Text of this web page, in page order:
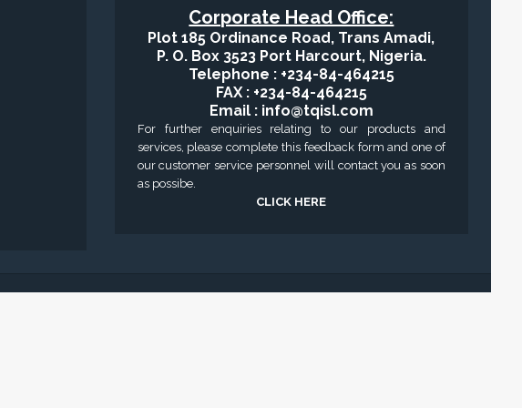
Corporate Head Office:
Plot 185 Ordinance Road, Trans Amadi,
P. O. Box 3523 Port Harcourt, Nigeria.
Telephone : +234-84-464215
FAX : +234-84-464215
Email : info@tqisl.com
For further enquiries relating to our products and
services, please complete this feedback form and one of
our customer service personnel will contact you as soon
as possibe.
CLICK HERE